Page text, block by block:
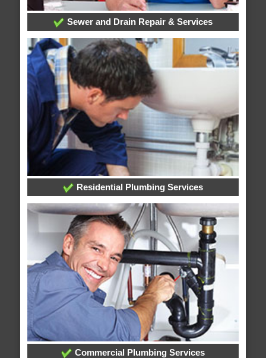
Sewer and Drain Repair & Services
Residential Plumbing Services
Commercial Plumbing Services